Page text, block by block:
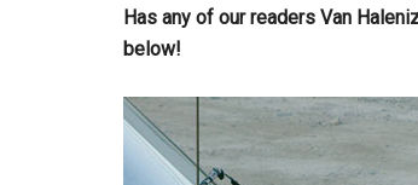
Has any of our readers Van
below!